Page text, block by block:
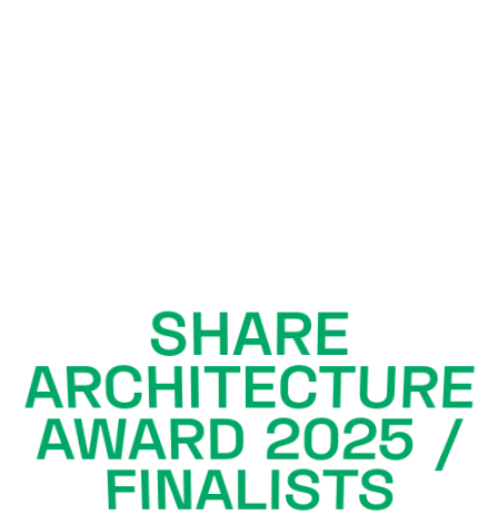
SHARE
ARCHITECTURE
AWARD 2025 /
FINALISTS